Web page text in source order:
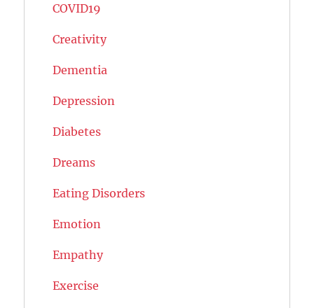
COVID19
Creativity
Dementia
Depression
Diabetes
Dreams
Eating Disorders
Emotion
Empathy
Exercise